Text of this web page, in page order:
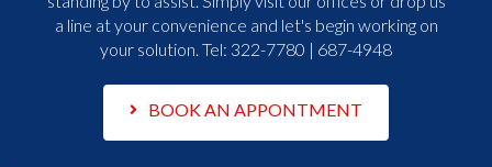
a line at your convenience and let's begin working on
your solution. Tel: 322-7780 | 687-4948
BOOK AN APPONTMENT